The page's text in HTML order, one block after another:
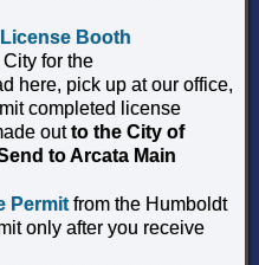
Booth
for the
here, pick up at our office,
completed license
outto the City of
to Arcata Main
Permitfrom the Humboldt
only after you receive